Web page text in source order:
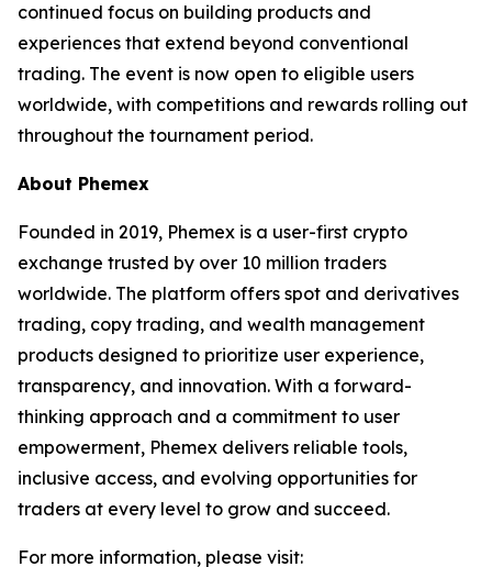
continued focus on building products and
experiences that extend beyond conventional
trading. The event is now open to eligible users
worldwide, with competitions and rewards rolling out
throughout the tournament period.
About Phemex
Founded in 2019, Phemex is a user-first crypto
exchange trusted by over 10 million traders
worldwide. The platform offers spot and derivatives
trading, copy trading, and wealth management
products designed to prioritize user experience,
transparency, and innovation. With a forward-
thinking approach and a commitment to user
empowerment, Phemex delivers reliable tools,
inclusive access, and evolving opportunities for
traders at every level to grow and succeed.
For more information, please visit: